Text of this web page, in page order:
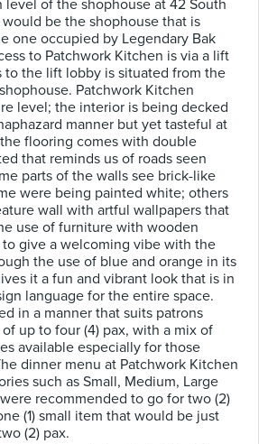
level of the shophouse at 42 South
be the shophouse that is
one occupied by Legendary Bak
to Patchwork Kitchen is via a lift
to the lift lobby is situated from the
Patchwork Kitchen
level; the interior is being decked
manner but yet tasteful at
flooring comes with double
that reminds us of roads seen
parts of the walls see brick-like
were being painted white; others
wall with artful wallpapers that
use of furniture with wooden
give a welcoming vibe with the
the use of blue and orange in its
it a fun and vibrant look that is in
language for the entire space.
in a manner that suits patrons
up to four (4) pax, with a mix of
available especially for those
dinner menu at Patchwork Kitchen
such as Small, Medium, Large
recommended to go for two (2)
(1) small item that would be just
(2) pax.